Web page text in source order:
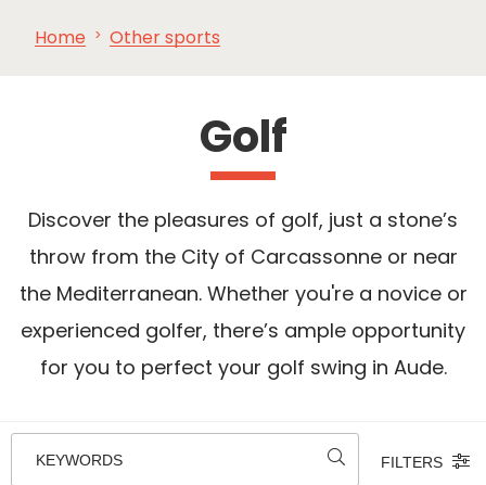
SEE
Home Other sports
Golf
Discover the pleasures of golf, just a stone’s
throw from the City of Carcassonne or near
the Mediterranean. Whether you're a novice or
experienced golfer, there’s ample opportunity
for you to perfect your golf swing in Aude.
KEYWORDS FILTERS